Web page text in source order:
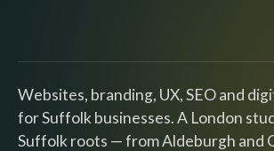
Websites, branding, UX, SEO and
for Suffolk businesses. A London
Suffolk roots — from Aldeburgh and